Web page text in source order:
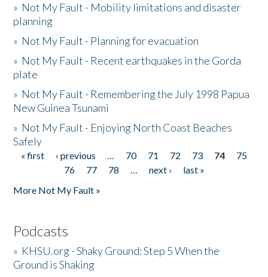
» Not My Fault - Mobility limitations and disaster
planning
» Not My Fault - Planning for evacuation
» Not My Fault - Recent earthquakes in the Gorda
plate
» Not My Fault - Remembering the July 1998 Papua
New Guinea Tsunami
» Not My Fault - Enjoying North Coast Beaches
Safely
Pages
« first ‹ previous … 70 71 72 73 74
75
76
77 78 … next ›
last »
More Not My Fault »
Podcasts
» KHSU.org - Shaky Ground: Step 5 When the
Ground is Shaking